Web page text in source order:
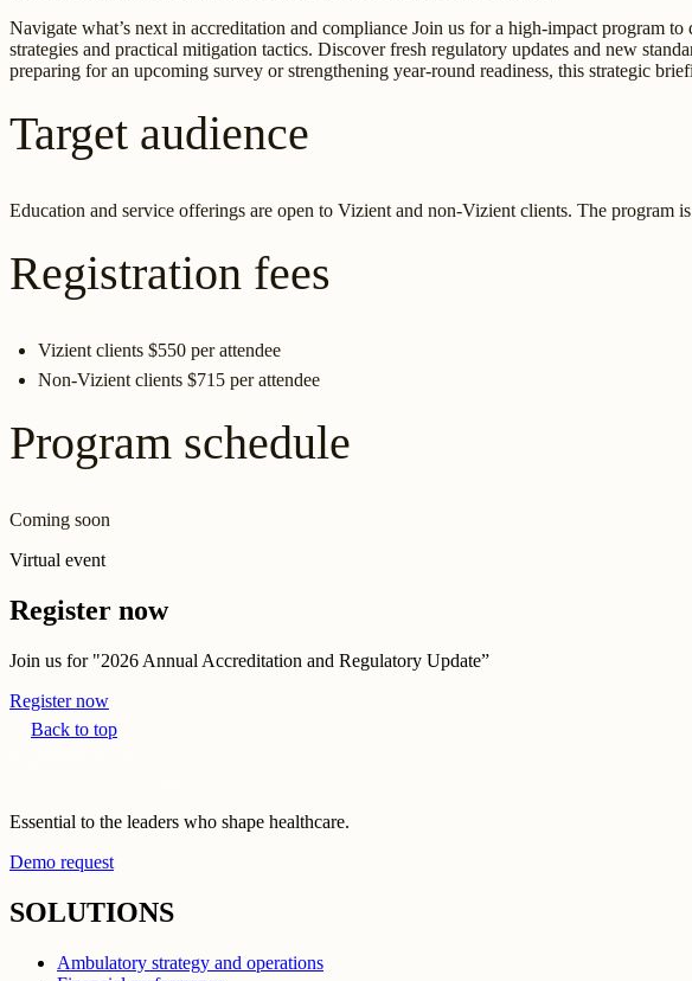
Navigate what’s next in accreditation and compliance Join us for a high-impact program
strategies and practical mitigation tactics. Discover fresh regulatory updates and new
preparing for an upcoming survey or strengthening year-round readiness, this strategic
Target audience
Education and service offerings are open to Vizient and non-Vizient clients. The program
Registration fees
Vizient clients $550 per attendee
Non-Vizient clients $715 per attendee
Program schedule
Coming soon
Virtual event
Register now
Join us for "2026 Annual Accreditation and Regulatory Update”
Register now
Back to top
Essential to the leaders who shape healthcare.
Demo request
SOLUTIONS
Ambulatory strategy and operations